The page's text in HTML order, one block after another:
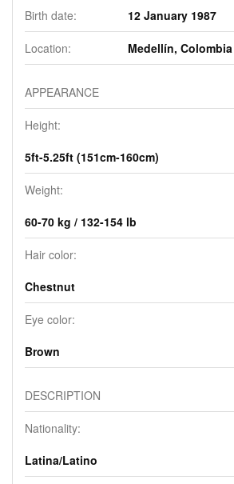
Birth date: 12 January 1987
Location: Medellín, Colombia
APPEARANCE
Height:
5ft-5.25ft (151cm-160cm)
Weight:
60-70 kg / 132-154 lb
Hair color:
Chestnut
Eye color:
Brown
DESCRIPTION
Nationality:
Latina/Latino